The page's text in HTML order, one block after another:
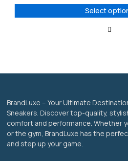
Select
options
may
BrandLuxe – Your Ultimate
Sneakers. Discover top-quality,
comfort and performance. Whether
or the gym, BrandLuxe has the
and step up your game.